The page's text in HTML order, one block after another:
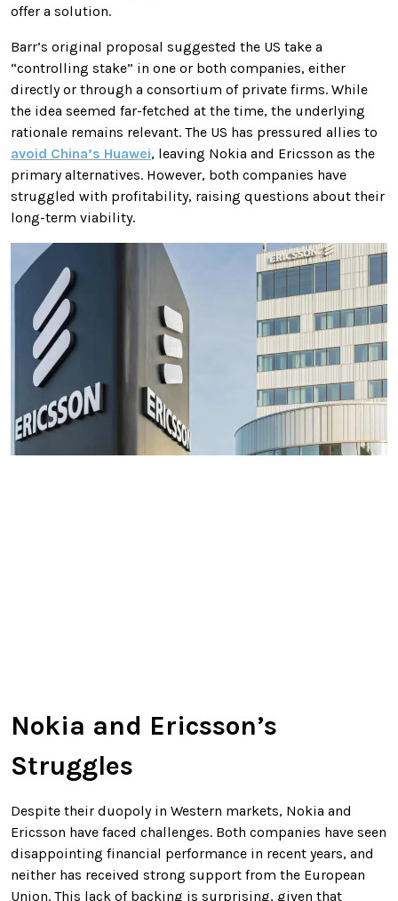
offer a solution.
Barr’s original proposal suggested the US take a
“controlling stake” in one or both companies, either
directly or through a consortium of private firms. While
the idea seemed far-fetched at the time, the underlying
rationale remains relevant. The US has pressured allies to
avoid China’s Huawei, leaving Nokia and Ericsson as the
primary alternatives. However, both companies have
struggled with profitability, raising questions about their
long-term viability.
Nokia and Ericsson’s
Struggles
Despite their duopoly in Western markets, Nokia and
Ericsson have faced challenges. Both companies have seen
disappointing financial performance in recent years, and
neither has received strong support from the European
Union. This lack of backing is surprising, given that